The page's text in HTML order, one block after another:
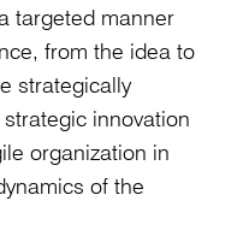
targeted manner
from the idea to
strategically
innovation
organization in
of the